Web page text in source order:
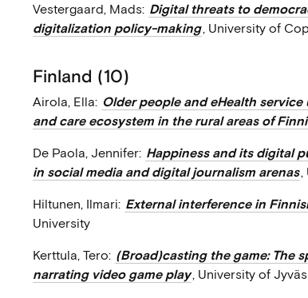
Vestergaard, Mads: Digital threats to
digitalization policy-making, University of
Finland (10)
Airola, Ella: Older people and eHealth
and care ecosystem in the rural areas of
De Paola, Jennifer: Happiness and its digital
in social media and digital journalism arenas,
Hiltunen, Ilmari: External interference in
University
Kerttula, Tero: (Broad)casting the game: The
narrating video game play, University of